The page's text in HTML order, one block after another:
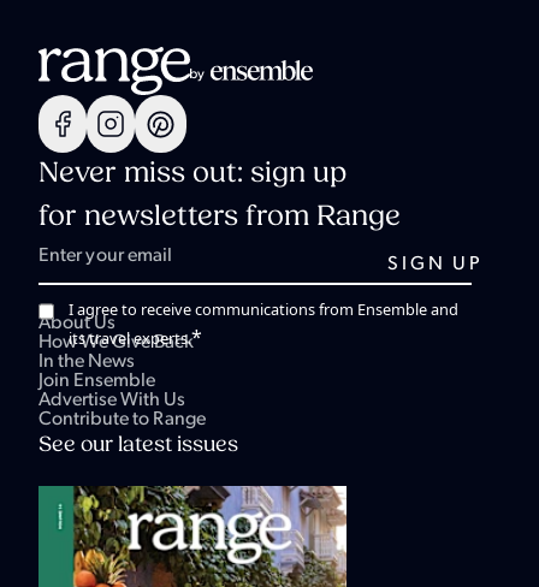
Never miss out: sign up
for newsletters from Range
I agree to receive communications from Ensemble and
its travel experts.*
About Us
How We Give Back
In the News
Join Ensemble
Advertise With Us
Contribute to Range
See our latest issues